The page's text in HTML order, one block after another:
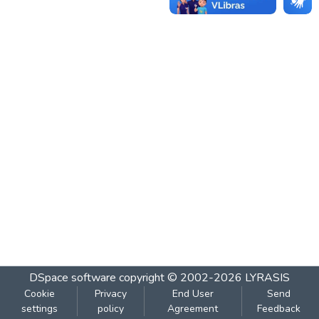
DSpace software copyright © 2002-2026 LYRASIS
Cookie
settings
Privacy
policy
End User
Agreement
Send
Feedback